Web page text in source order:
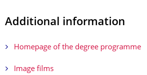
Additional information
Homepage of the degree programme
Image films